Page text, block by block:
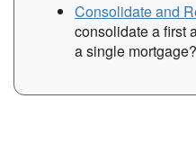
Consolidate and
consolidate a first
a single mortgage?